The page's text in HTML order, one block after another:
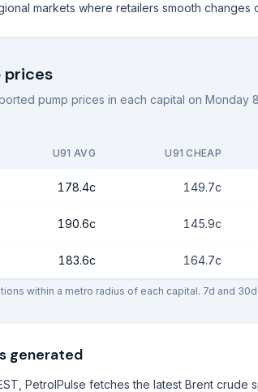
markets where retailers smooth changes
prices
pump prices in each capital on Monday
U91 AVG U91 CHEAP
178.4c 149.7c
190.6c 145.9c
183.6c 164.7c
within a metro radius of each capital. 7d and
generated
PetrolPulse fetches the latest Brent crude